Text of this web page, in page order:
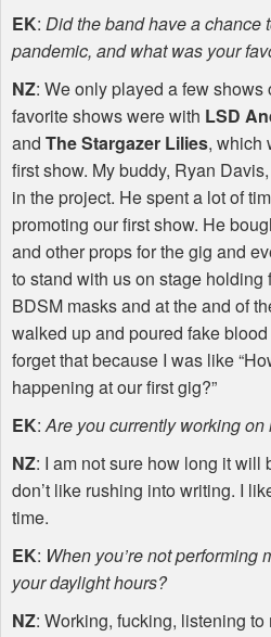
EK: Did the band have a chance
pandemic, and what was your
NZ: We only played a few shows
favorite shows were with LSD
and The Stargazer Lilies, which
first show. My buddy, Ryan
in the project. He spent a lot of
promoting our first show. He
and other props for the gig and
to stand with us on stage
BDSM masks and at the and of
walked up and poured fake
forget that because I was like
happening at our first gig?”
EK:Are you currently working
NZ: I am not sure how long it will
don’t like rushing into writing. I
time.
EK: When you’re not performing
your daylight hours?
NZ: Working, fucking, listening